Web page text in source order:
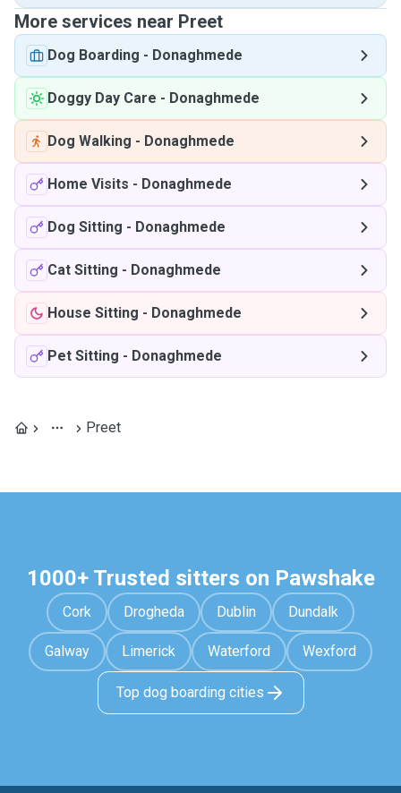
More services near Preet
Dog Boarding - Donaghmede
Doggy Day Care - Donaghmede
Dog Walking - Donaghmede
Home Visits - Donaghmede
Dog Sitting - Donaghmede
Cat Sitting - Donaghmede
House Sitting - Donaghmede
Pet Sitting - Donaghmede
Preet
1000+ Trusted sitters on Pawshake
Cork Drogheda Dublin Dundalk
Galway Limerick Waterford Wexford
Top dog boarding cities